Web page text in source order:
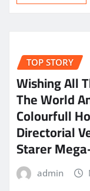
TOP STORY
Wishing All
The World
Colourfull
Directorial
Starer
admin